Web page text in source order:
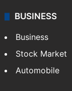
BUSINESS
Business
Stock Market
Automobile